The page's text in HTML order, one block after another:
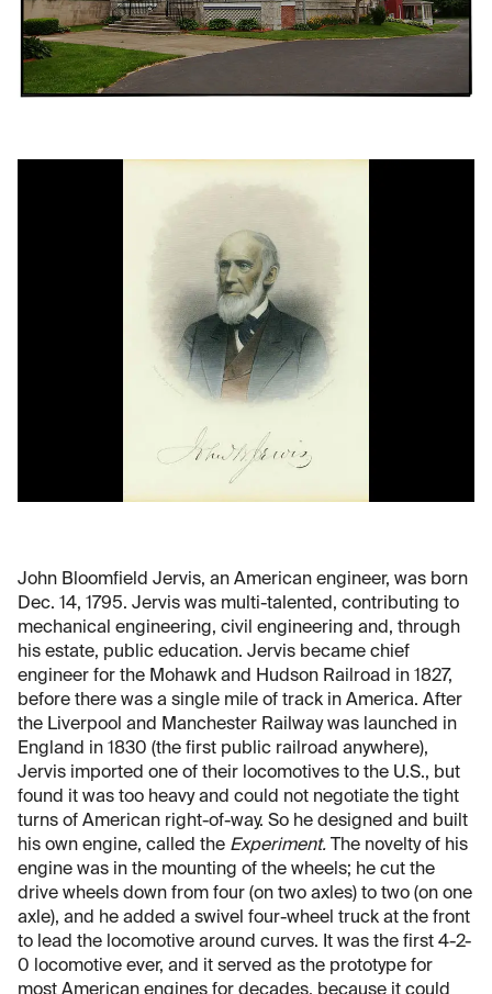
John Bloomfield Jervis, an American engineer, was born
Dec. 14, 1795. Jervis was multi-talented, contributing to
mechanical engineering, civil engineering and, through
his estate, public education. Jervis became chief
engineer for the Mohawk and Hudson Railroad in 1827,
before there was a single mile of track in America. After
the Liverpool and Manchester Railway was launched in
England in 1830 (the first public railroad anywhere),
Jervis imported one of their locomotives to the U.S., but
found it was too heavy and could not negotiate the tight
turns of American right-of-way. So he designed and built
his own engine, called the Experiment. The novelty of his
engine was in the mounting of the wheels; he cut the
drive wheels down from four (on two axles) to two (on one
axle), and he added a swivel four-wheel truck at the front
to lead the locomotive around curves. It was the first 4-2-
0 locomotive ever, and it served as the prototype for